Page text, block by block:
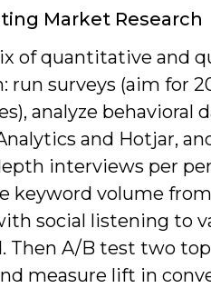
Market Research
of quantitative and
run surveys (aim for
analyze behavioral
and Hotjar,
interviews per
keyword volume
social listening to
Then A/B test two
measure lift in